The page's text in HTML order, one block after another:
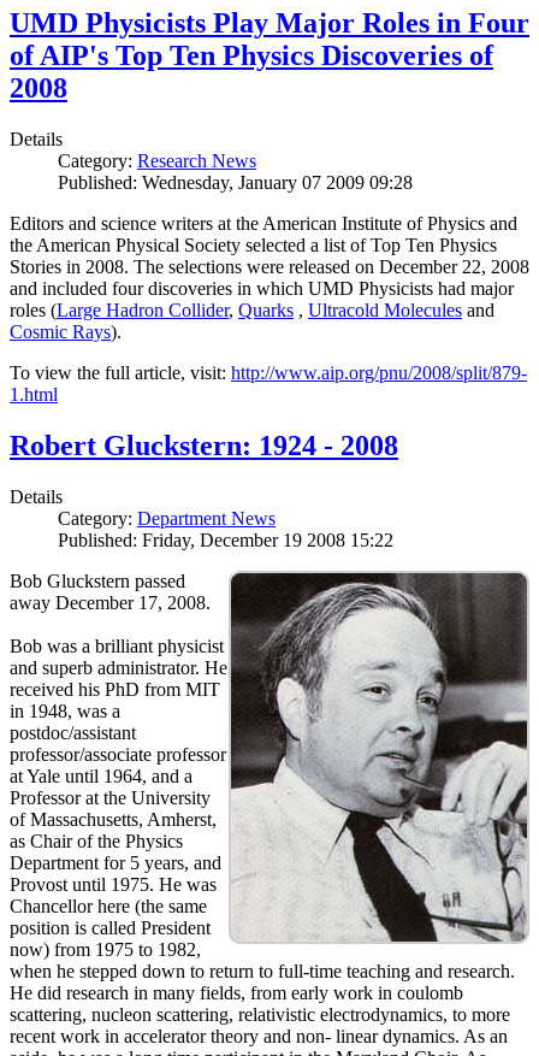
UMD Physicists Play Major Roles in Four
of AIP's Top Ten Physics Discoveries of
2008
Details
Category: Research News
Published: Wednesday, January 07 2009 09:28
Editors and science writers at the American Institute of Physics and
the American Physical Society selected a list of Top Ten Physics
Stories in 2008. The selections were released on December 22, 2008
and included four discoveries in which UMD Physicists had major
roles (Large Hadron Collider, Quarks , Ultracold Molecules and
Cosmic Rays).
To view the full article, visit: http://www.aip.org/pnu/2008/split/879-
1.html
Robert Gluckstern: 1924 - 2008
Details
Category: Department News
Published: Friday, December 19 2008 15:22
Bob Gluckstern passed
away December 17, 2008.
Bob was a brilliant physicist
and superb administrator. He
received his PhD from MIT
in 1948, was a
postdoc/assistant
professor/associate professor
at Yale until 1964, and a
Professor at the University
of Massachusetts, Amherst,
as Chair of the Physics
Department for 5 years, and
Provost until 1975. He was
Chancellor here (the same
position is called President
now) from 1975 to 1982,
when he stepped down to return to full-time teaching and research.
He did research in many fields, from early work in coulomb
scattering, nucleon scattering, relativistic electrodynamics, to more
recent work in accelerator theory and non- linear dynamics. As an